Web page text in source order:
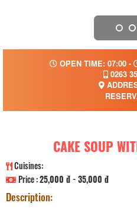
OPEN TIME: 07:00 -
0263
CAKE SOUP
Cuisines:
Price :25,000 đ - 35,000 đ
Description: